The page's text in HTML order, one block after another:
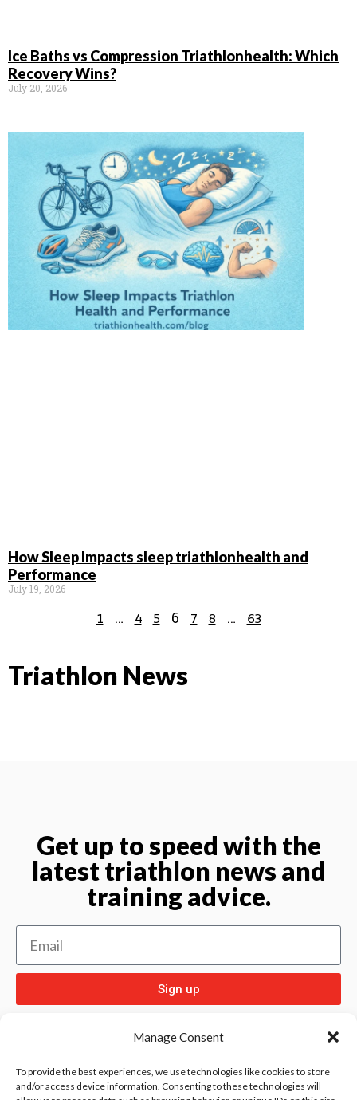
Manage Consent
To provide the best experiences, we use technologies like cookies to store
and/or access device information. Consenting to these technologies will
Ice Baths vs Compression Triathlonhealth: Which
Recovery Wins?
July 20, 2026
How Sleep Impacts sleep triathlonhealth and
Performance
July 19, 2026
1 … 4 5 6 7 8 … 63
Triathlon News
Get up to speed with the
latest triathlon news and
training advice.
Sign up